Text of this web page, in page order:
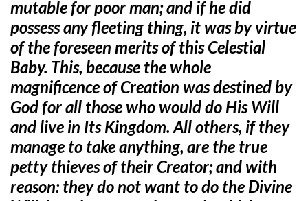
mutable for poor man; and if he did
possess any fleeting thing, it was by virtue
of the foreseen merits of this Celestial
Baby. This, because the whole
magnificence of Creation was destined by
God for all those who would do His Will
and live in Its Kingdom. All others, if they
manage to take anything, are the true
petty thieves of their Creator; and with
reason: they do not want to do the Divine